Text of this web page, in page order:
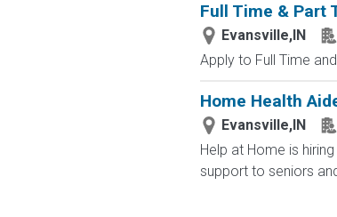
Full Time & Part
Evansville,IN
Apply to Full Time
Home Health
Evansville,IN
Help at Home is
support to seniors